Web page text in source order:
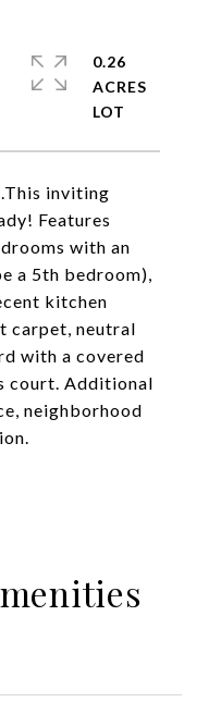
inviting
Features
with an
a 5th bedroom),
kitchen
carpet, neutral
with a covered
court. Additional
neighborhood
0.26
ACRES